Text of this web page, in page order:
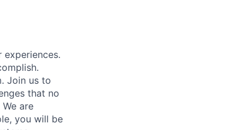
Join us to
that no
are
you will be